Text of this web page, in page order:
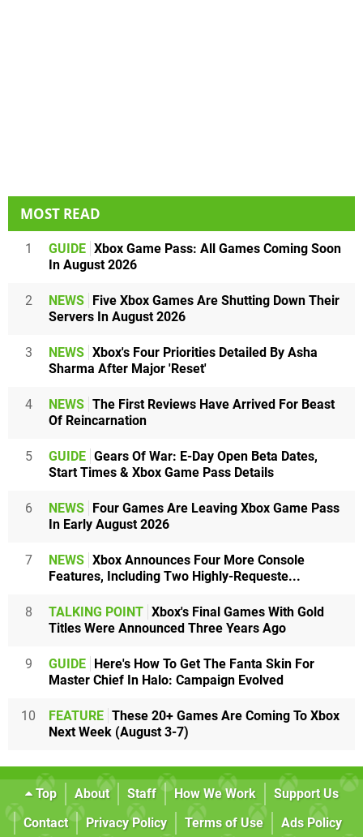
MOST READ
1 GUIDE Xbox Game Pass: All Games Coming Soon
In August 2026
2 NEWS
Five Xbox Games Are Shutting Down Their
Servers In August 2026
3 NEWS Xbox's Four Priorities Detailed By Asha
Sharma After Major 'Reset'
4 NEWS The First Reviews Have Arrived For Beast
Of Reincarnation
5 GUIDE Gears Of War: E-Day Open Beta Dates,
Start Times & Xbox Game Pass Details
6 NEWS
Four Games Are Leaving Xbox Game Pass
In Early August 2026
7 NEWS Xbox Announces Four More Console
Features, Including Two Highly-Requeste...
8 TALKING POINT Xbox's Final Games With Gold
Titles Were Announced Three Years Ago
9 GUIDE
Here's How To Get The Fanta Skin For
Master Chief In Halo: Campaign Evolved
10 FEATURE These 20+ Games Are Coming To Xbox
Next Week (August 3-7)
Top About Staff How We Work
Support Us
Contact
Privacy Policy Terms of Use
Ads Policy